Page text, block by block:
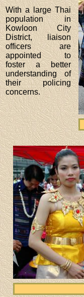
With a large Thai
population in
Kowloon City
District, liaison
officers are
appointed to
foster a better
understanding of
their policing
concerns.